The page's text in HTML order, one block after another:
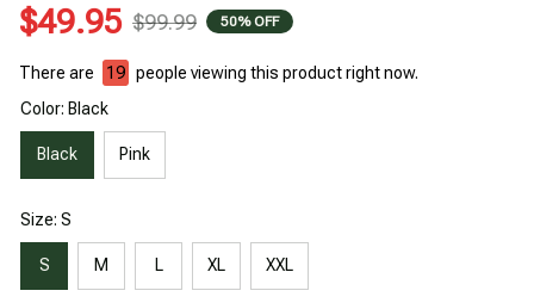
$49.95 $99.99 50% OFF
There are 19 people viewing this product right now.
Color: Black
Black Pink
Size: S
S M L XL XXL